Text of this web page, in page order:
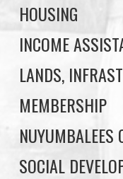
HOUSING
INCOME
LANDS,
MEMBERSHIP
NUYUMBALEES
SOCIAL